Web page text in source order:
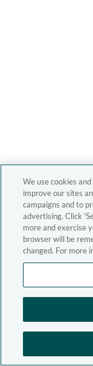
We use cookies
improve our sites
campaigns and to
advertising. Click
more and exercise
browser will be
changed. For more